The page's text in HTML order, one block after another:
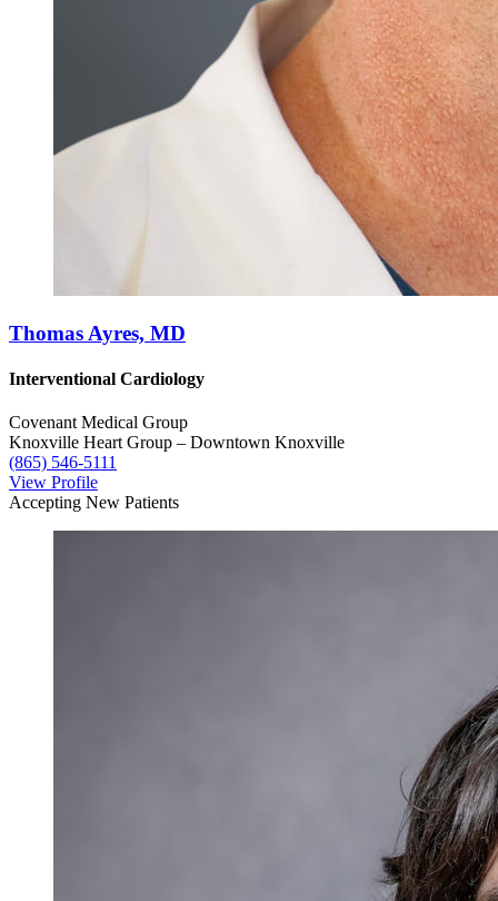
Thomas Ayres, MD
Interventional Cardiology
Covenant Medical Group
Knoxville Heart Group – Downtown Knoxville
(865) 546-5111
View Profile
Accepting New Patients